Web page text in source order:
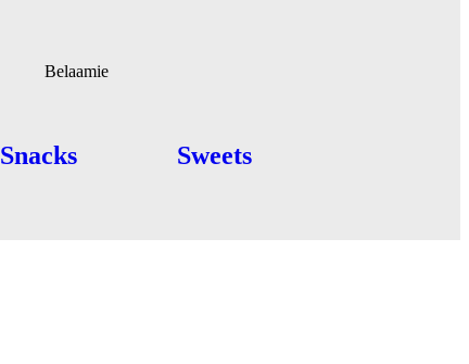
Belaamie
Snacks Sweets